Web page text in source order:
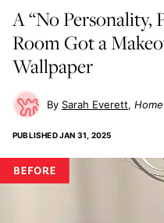
A “No Personality,
Room Got a
Wallpaper
Sarah Everett
PUBLISHEDJAN 31, 2025